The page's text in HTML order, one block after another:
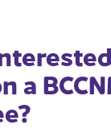
a